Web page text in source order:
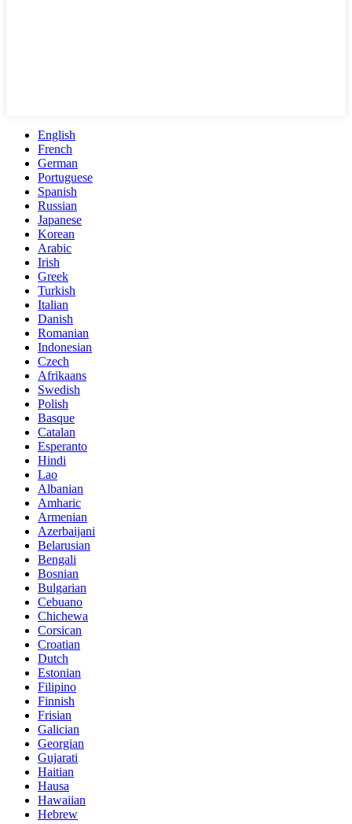
English
French
German
Portuguese
Spanish
Russian
Japanese
Korean
Arabic
Irish
Greek
Turkish
Italian
Danish
Romanian
Indonesian
Czech
Afrikaans
Swedish
Polish
Basque
Catalan
Esperanto
Hindi
Lao
Albanian
Amharic
Armenian
Azerbaijani
Belarusian
Bengali
Bosnian
Bulgarian
Cebuano
Chichewa
Corsican
Croatian
Dutch
Estonian
Filipino
Finnish
Frisian
Galician
Georgian
Gujarati
Haitian
Hausa
Hawaiian
Hebrew